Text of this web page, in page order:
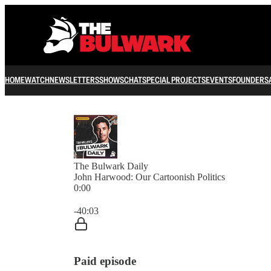
HOMEWATCHNEWSLETTERSSHOWSCHATSPECIAL PROJECTSEVENTSFOUNDERS
The Bulwark Daily
John Harwood: Our Cartoonish Politics
0:00
-40:03
Paid episode